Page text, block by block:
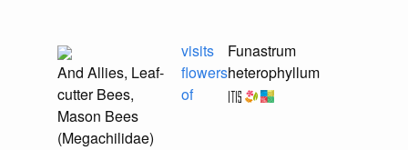
And Allies, Leaf-
cutter Bees,
Mason Bees
(Megachilidae)
visits
flowers
of
Funastrum
heterophyllum